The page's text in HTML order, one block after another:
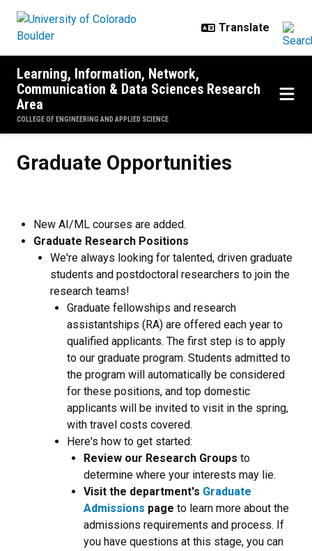
Learning, Information, Network,
Communication & Data Sciences Research
Area
COLLEGE OF ENGINEERING AND APPLIED SCIENCE
Graduate Opportunities
New AI/ML courses are added.
Graduate Research Positions
We're always looking for talented, driven graduate
students and postdoctoral researchers to join the
research teams!
Graduate fellowships and research
assistantships (RA) are offered each year to
qualified applicants. The first step is to apply
to our graduate program. Students admitted to
the program will automatically be considered
for these positions, and top domestic
applicants will be invited to visit in the spring,
with travel costs covered.
Here's how to get started:
Review our Research Groups to
determine where your interests may lie.
Visit the department's Graduate
Admissions page to learn more about the
admissions requirements and process. If
you have questions at this stage, you can